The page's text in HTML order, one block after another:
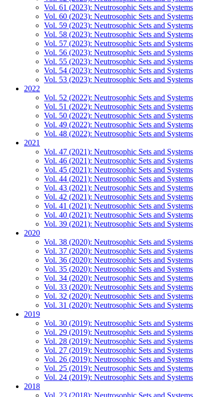
Vol. 61 (2023): Neutrosophic Sets and Systems
Vol. 60 (2023): Neutrosophic Sets and Systems
Vol. 59 (2023): Neutrosophic Sets and Systems
Vol. 58 (2023): Neutrosophic Sets and Systems
Vol. 57 (2023): Neutrosophic Sets and Systems
Vol. 56 (2023): Neutrosophic Sets and Systems
Vol. 55 (2023): Neutrosophic Sets and Systems
Vol. 54 (2023): Neutrosophic Sets and Systems
Vol. 53 (2023): Neutrosophic Sets and Systems
2022
Vol. 52 (2022): Neutrosophic Sets and Systems
Vol. 51 (2022): Neutrosophic Sets and Systems
Vol. 50 (2022): Neutrosophic Sets and Systems
Vol. 49 (2022): Neutrosophic Sets and Systems
Vol. 48 (2022): Neutrosophic Sets and Systems
2021
Vol. 47 (2021): Neutrosophic Sets and Systems
Vol. 46 (2021): Neutrosophic Sets and Systems
Vol. 45 (2021): Neutrosophic Sets and Systems
Vol. 44 (2021): Neutrosophic Sets and Systems
Vol. 43 (2021): Neutrosophic Sets and Systems
Vol. 42 (2021): Neutrosophic Sets and Systems
Vol. 41 (2021): Neutrosophic Sets and Systems
Vol. 40 (2021): Neutrosophic Sets and Systems
Vol. 39 (2021): Neutrosophic Sets and Systems
2020
Vol. 38 (2020): Neutrosophic Sets and Systems
Vol. 37 (2020): Neutrosophic Sets and Systems
Vol. 36 (2020): Neutrosophic Sets and Systems
Vol. 35 (2020): Neutrosophic Sets and Systems
Vol. 34 (2020): Neutrosophic Sets and Systems
Vol. 33 (2020): Neutrosophic Sets and Systems
Vol. 32 (2020): Neutrosophic Sets and Systems
Vol. 31 (2020): Neutrosophic Sets and Systems
2019
Vol. 30 (2019): Neutrosophic Sets and Systems
Vol. 29 (2019): Neutrosophic Sets and Systems
Vol. 28 (2019): Neutrosophic Sets and Systems
Vol. 27 (2019): Neutrosophic Sets and Systems
Vol. 26 (2019): Neutrosophic Sets and Systems
Vol. 25 (2019): Neutrosophic Sets and Systems
Vol. 24 (2019): Neutrosophic Sets and Systems
2018
Vol. 23 (2018): Neutrosophic Sets and Systems